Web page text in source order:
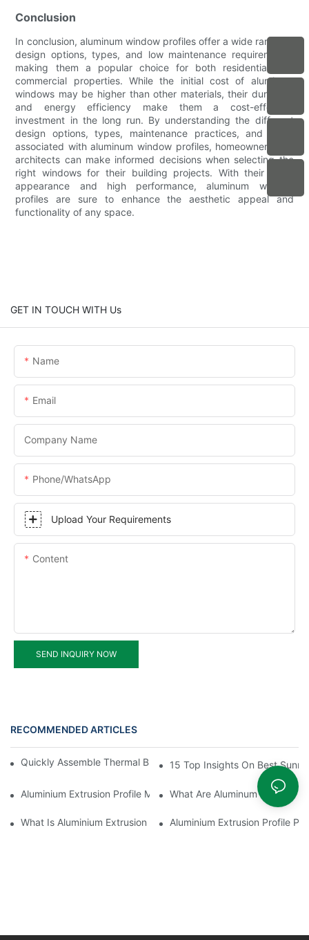
Conclusion
In conclusion, aluminum window profiles offer a wide range of
design options, types, and low maintenance requirements,
making them a popular choice for both residential and
commercial properties. While the initial cost of aluminum
windows may be higher than other materials, their durability
and energy efficiency make them a cost-effective
investment in the long run. By understanding the different
design options, types, maintenance practices, and costs
associated with aluminum window profiles, homeowners and
architects can make informed decisions when selecting the
right windows for their building projects. With their sleek
appearance and high performance, aluminum window
profiles are sure to enhance the aesthetic appeal and
functionality of any space.
GET IN TOUCH WITH Us
Name
Email
Company Name
Phone/WhatsApp
Upload Your Requirements
Content
SEND INQUIRY NOW
RECOMMENDED ARTICLES
Quickly Assemble Thermal Break Aluminum Profile Sunroom
15 Top Insights On Best
Aluminium Extrusion Profile Manufacturing Process
What Are Aluminum Profiles
What Is Aluminium Extrusion ProfileAluminium Extrusion Profile